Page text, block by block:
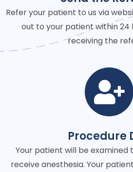
Refer your patient to us via
out to your patient within 24
receiving the
Procedure
Your patient will be examined
receive anesthesia. Your